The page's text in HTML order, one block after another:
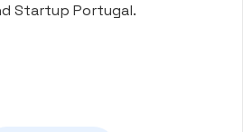
Startup Portugal.